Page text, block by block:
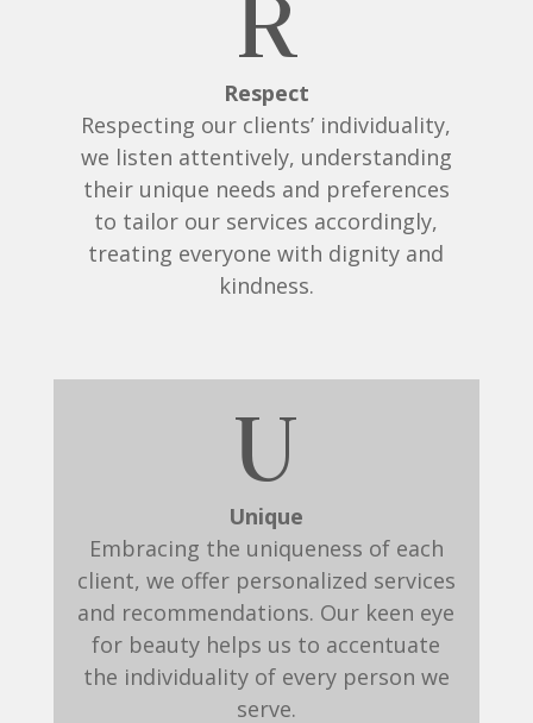
Respect
Respecting our clients’ individuality,
we listen attentively, understanding
their unique needs and preferences
to tailor our services accordingly,
treating everyone with dignity and
kindness.
U
Unique
Embracing the uniqueness of each
client, we offer personalized services
and recommendations. Our keen eye
for beauty helps us to accentuate
the individuality of every person we
serve.